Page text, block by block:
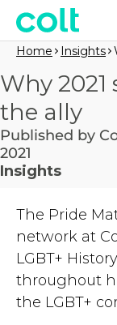
Home Insights
Why
the ally
Published by
2021
Insights
The Pride
network at
LGBT+
throughout
the LGBT+